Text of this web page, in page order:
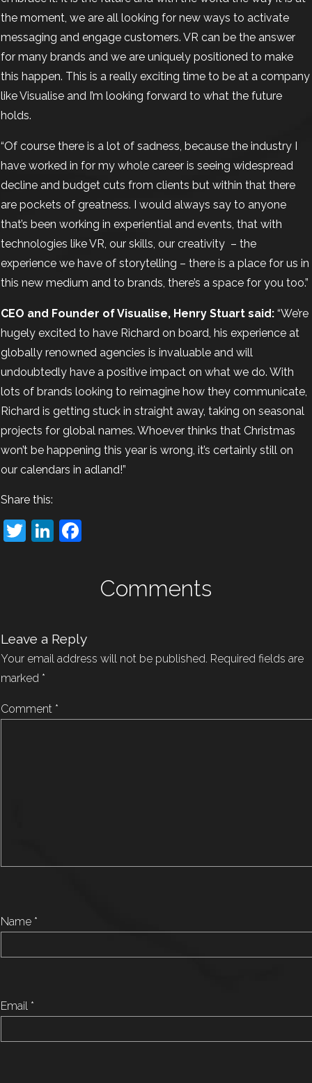
the moment, we are all looking for new ways to activate
messaging and engage customers. VR can be the answer
for many brands and we are uniquely positioned to make
this happen. This is a really exciting time to be at a company
like Visualise and I’m looking forward to what the future
holds.
“Of course there is a lot of sadness, because the industry I
have worked in for my whole career is seeing widespread
decline and budget cuts from clients but within that there
are pockets of greatness. I would always say to anyone
that’s been working in experiential and events, that with
technologies like VR, our skills, our creativity – the
experience we have of storytelling – there is a place for us in
this new medium and to brands, there’s a space for you too.”
CEO and Founder of Visualise, Henry Stuart said: “We’re
hugely excited to have Richard on board, his experience at
globally renowned agencies is invaluable and will
undoubtedly have a positive impact on what we do. With
lots of brands looking to reimagine how they communicate,
Richard is getting stuck in straight away, taking on seasonal
projects for global names. Whoever thinks that Christmas
won’t be happening this year is wrong, it’s certainly still on
our calendars in adland!”
Share this:
TwitterLinkedIn
Comments
Leave a Reply
Your email address will not be published. Required fields are
marked *
Comment *
Name *
Email *